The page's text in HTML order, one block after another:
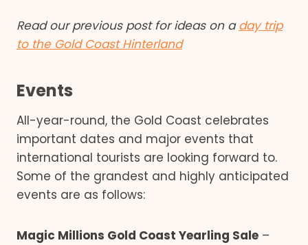
Read our previous post for ideas on aday trip
to the Gold Coast Hinterland
Events
All-year-round, the Gold Coast celebrates
important dates and major events that
international tourists are looking forward to.
Some of the grandest and highly anticipated
events are as follows:
Magic Millions Gold Coast Yearling Sale –